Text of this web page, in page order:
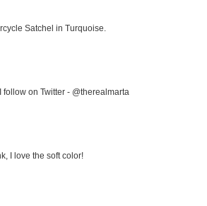
Satchel in Turquoise.
on Twitter - @therealmarta
I love the soft color!